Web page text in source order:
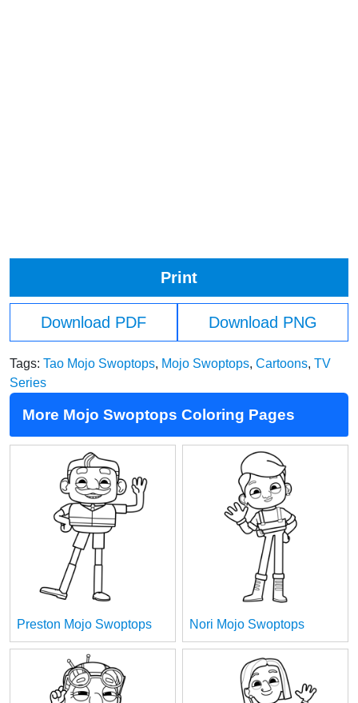
Print
Download PDF Download PNG
Tags: Tao Mojo Swoptops, Mojo Swoptops, Cartoons, TV
Series
More Mojo Swoptops Coloring Pages
Preston Mojo Swoptops Nori Mojo Swoptops